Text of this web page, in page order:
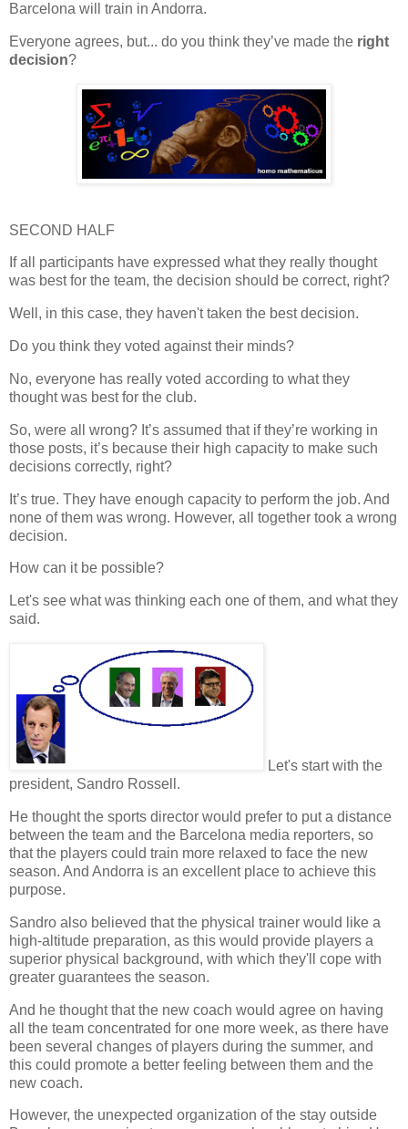
Barcelona will train in Andorra.
Everyone agrees, but... do you think they’ve made the right
decision?
SECOND HALF
If all participants have expressed what they really thought
was best for the team, the decision should be correct, right?
Well, in this case, they haven't taken the best decision.
Do you think they voted against their minds?
No, everyone has really voted according to what they
thought was best for the club.
So, were all wrong? It’s assumed that if they’re working in
those posts, it’s because their high capacity to make such
decisions correctly, right?
It’s true. They have enough capacity to perform the job. And
none of them was wrong. However, all together took a wrong
decision.
How can it be possible?
Let's see what was thinking each one of them, and what they
said.
Let's start with the
president, Sandro Rossell.
He thought the sports director would prefer to put a distance
between the team and the Barcelona media reporters, so
that the players could train more relaxed to face the new
season. And Andorra is an excellent place to achieve this
purpose.
Sandro also believed that the physical trainer would like a
high-altitude preparation, as this would provide players a
superior physical background, with which they'll cope with
greater guarantees the season.
And he thought that the new coach would agree on having
all the team concentrated for one more week, as there have
been several changes of players during the summer, and
this could promote a better feeling between them and the
new coach.
However, the unexpected organization of the stay outside